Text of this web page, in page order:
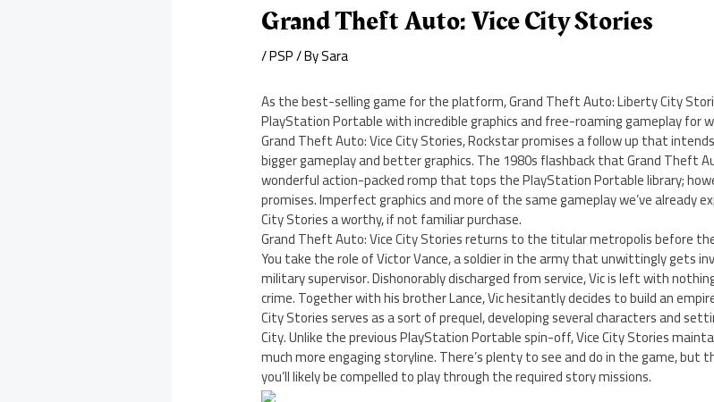
Grand Theft Auto: Vice City Stories
/PSP/ BySara
As the best-selling game for the platform, Grand Theft Auto: Liberty City
PlayStation Portable with incredible graphics and free-roaming gameplay for
Grand Theft Auto: Vice City Stories, Rockstar promises a follow up that
bigger gameplay and better graphics. The 1980s flashback that Grand Theft
wonderful action-packed romp that tops the PlayStation Portable library;
promises. Imperfect graphics and more of the same gameplay we’ve already
City Stories a worthy, if not familiar purchase.
Grand Theft Auto: Vice City Stories returns to the titular metropolis before
You take the role of Victor Vance, a soldier in the army that unwittingly gets
military supervisor. Dishonorably discharged from service, Vic is left with
crime. Together with his brother Lance, Vic hesitantly decides to build an
City Stories serves as a sort of prequel, developing several characters and
City. Unlike the previous PlayStation Portable spin-off, Vice City Stories
much more engaging storyline. There’s plenty to see and do in the game,
you’ll likely be compelled to play through the required story missions.